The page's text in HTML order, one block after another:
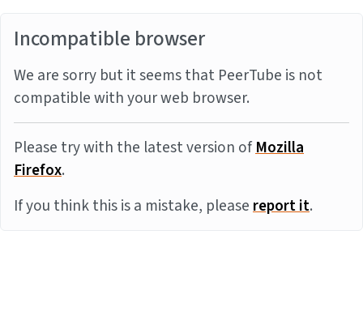
Incompatible browser
We are sorry but it seems that PeerTube is not
compatible with your web browser.
Please try with the latest version ofMozilla
Firefox.
If you think this is a mistake, pleasereport it.